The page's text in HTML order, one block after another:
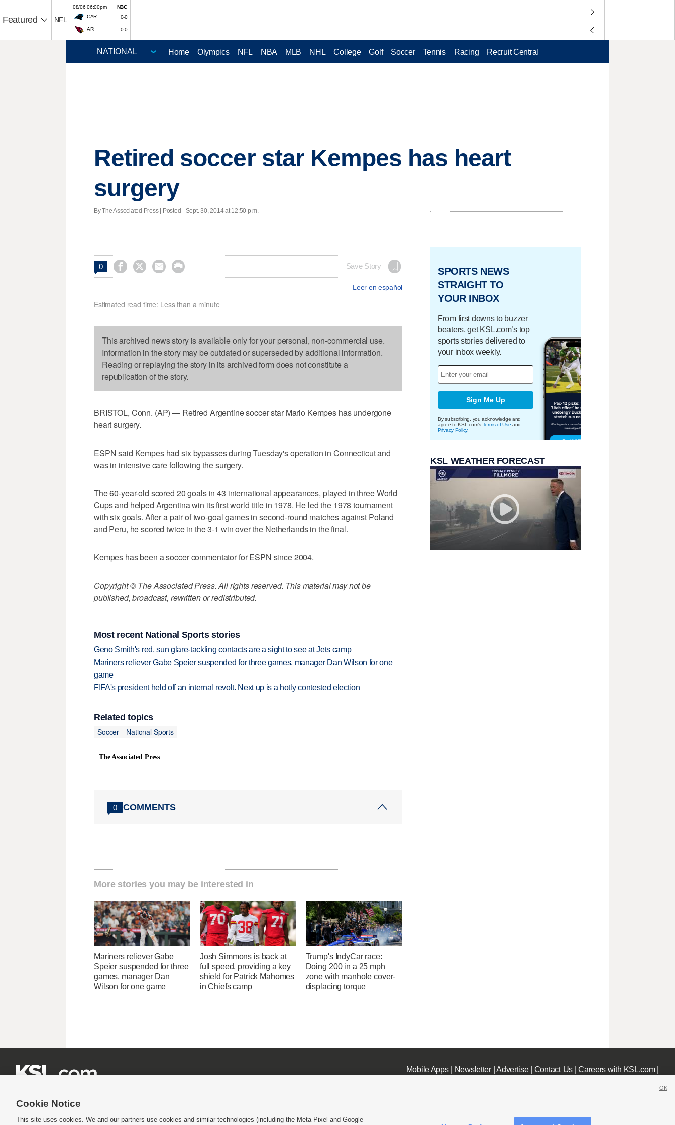
Featured NFL
08/06 06:00pm
NBC
CAR
0-0
ARI 0-0
Home Olympics NFL NBA MLB NHL College Golf Soccer Tennis Racing Recruit Central
Retired soccer star Kempes has heart
surgery
By The Associated Press | Posted - Sept. 30, 2014 at 12:50 p.m.
0     Save Story
Leer en español
Estimated read time: Less than a minute
This archived news story is available only for your personal, non-commercial use.
Information in the story may be outdated or superseded by additional information.
Reading or replaying the story in its archived form does not constitute a
republication of the story.
BRISTOL, Conn. (AP) — Retired Argentine soccer star Mario Kempes has undergone
heart surgery.
ESPN said Kempes had six bypasses during Tuesday's operation in Connecticut and
was in intensive care following the surgery.
The 60-year-old scored 20 goals in 43 international appearances, played in three World
Cups and helped Argentina win its first world title in 1978. He led the 1978 tournament
with six goals. After a pair of two-goal games in second-round matches against Poland
and Peru, he scored twice in the 3-1 win over the Netherlands in the final.
Kempes has been a soccer commentator for ESPN since 2004.
Copyright © The Associated Press. All rights reserved. This material may not be
published, broadcast, rewritten or redistributed.
Most recent National Sports stories
Geno Smith's red, sun glare-tackling contacts are a sight to see at Jets camp
Mariners reliever Gabe Speier suspended for three games, manager Dan Wilson for one
game
FIFA's president held off an internal revolt. Next up is a hotly contested election
Related topics
Soccer
National Sports
The Associated Press
0 COMMENTS
More stories you may be interested in
Mariners reliever Gabe
Speier suspended for three
games, manager Dan
Wilson for one game
Josh Simmons is back at
full speed, providing a key
shield for Patrick Mahomes
in Chiefs camp
Trump's IndyCar race:
Doing 200 in a 25 mph
zone with manhole cover-
displacing torque
SPORTS NEWS
STRAIGHT TO
YOUR INBOX
From first downs to buzzer
beaters, get KSL.com’s top
sports stories delivered to
your inbox weekly.
Sign Me Up
By subscribing, you acknowledge and
agree to KSL.com's Terms of Use and
Privacy Policy.
KSL WEATHER FORECAST
Mobile Apps| Newsletter|Advertise| Contact Us|Careers with KSL.com|
Cookie Notice
This site uses cookies. We and our partners use cookies and similar technologies (including the Meta Pixel and Google
OK